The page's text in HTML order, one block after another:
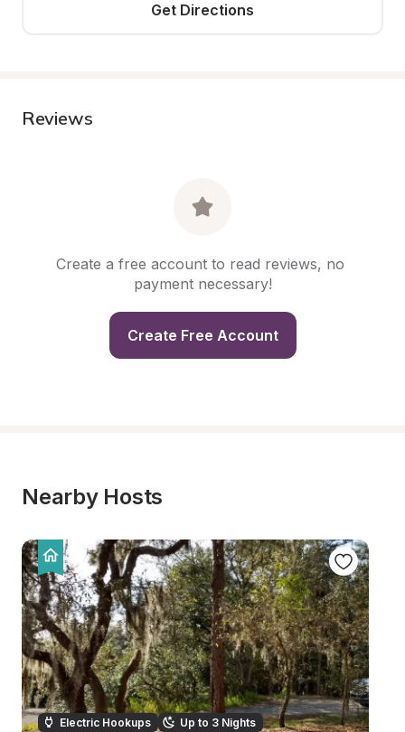
Get Directions
Reviews
Create a free account to read reviews, no
payment necessary!
Create Free Account
Nearby Hosts
Electric Hookups Up to 3 Nights